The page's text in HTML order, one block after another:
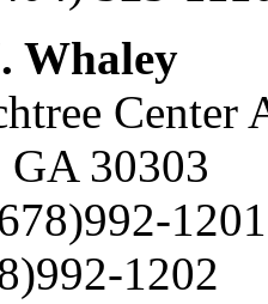
Whaley
Center
GA 30303
1201
1202